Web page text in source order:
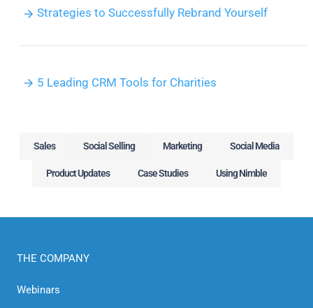
Strategies to Successfully Rebrand Yourself
5 Leading CRM Tools for Charities
Sales Social Selling Marketing Social Media
Product Updates Case Studies Using Nimble
THE COMPANY
Webinars